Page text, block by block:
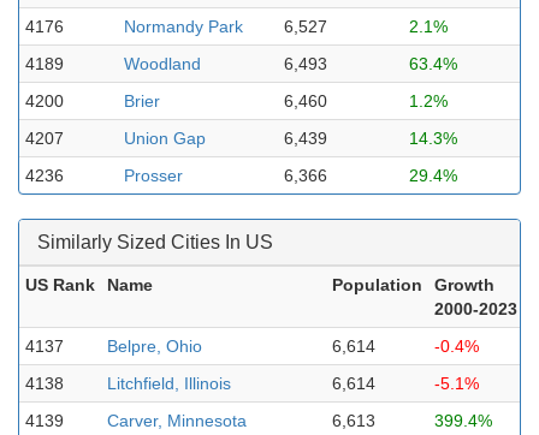
4176
Normandy Park 6,527
2.1%
4189
Woodland 6,493
63.4%
4200
Brier 6,460
1.2%
4207
Union Gap 6,439
14.3%
4236
Prosser 6,366 29.4%
Similarly Sized Cities In US
US Rank Name Population
Growth
2000-2023
4137
Belpre, Ohio 6,614
-0.4%
4138
Litchfield, Illinois 6,614
-5.1%
4139
Carver, Minnesota 6,613
399.4%